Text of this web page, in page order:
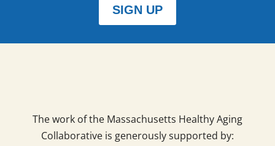
SIGN UP
The work of the Massachusetts Healthy Aging
Collaborative is generously supported by: